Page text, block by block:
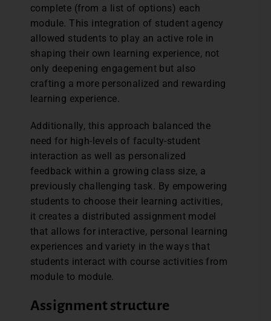
complete (from a list of options) each
module. This integration of student agency
allowed students to play an active role in
shaping their own learning experience, not
only deepening engagement but also
crafting a more personalized and rewarding
learning experience.
Additionally, this approach balanced the
need for high-levels of faculty-student
interaction as well as personalized
feedback within a growing class size, a
previously challenging task. By empowering
students to choose their learning activities,
it creates a distributed assignment model
that allows for interactive, personal learning
experiences and variety in the ways that
students interact with course activities from
module to module.
Assignment structure